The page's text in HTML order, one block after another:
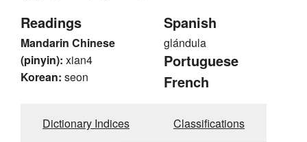
Readings
Mandarin Chinese
(pinyin): xian4
Korean: seon
Spanish
glándula
Portuguese
French
Dictionary Indices Classifications